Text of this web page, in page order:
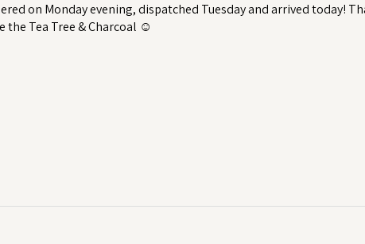
on Monday evening, dispatched Tuesday and arrived today!
the Tea Tree & Charcoal ☺️